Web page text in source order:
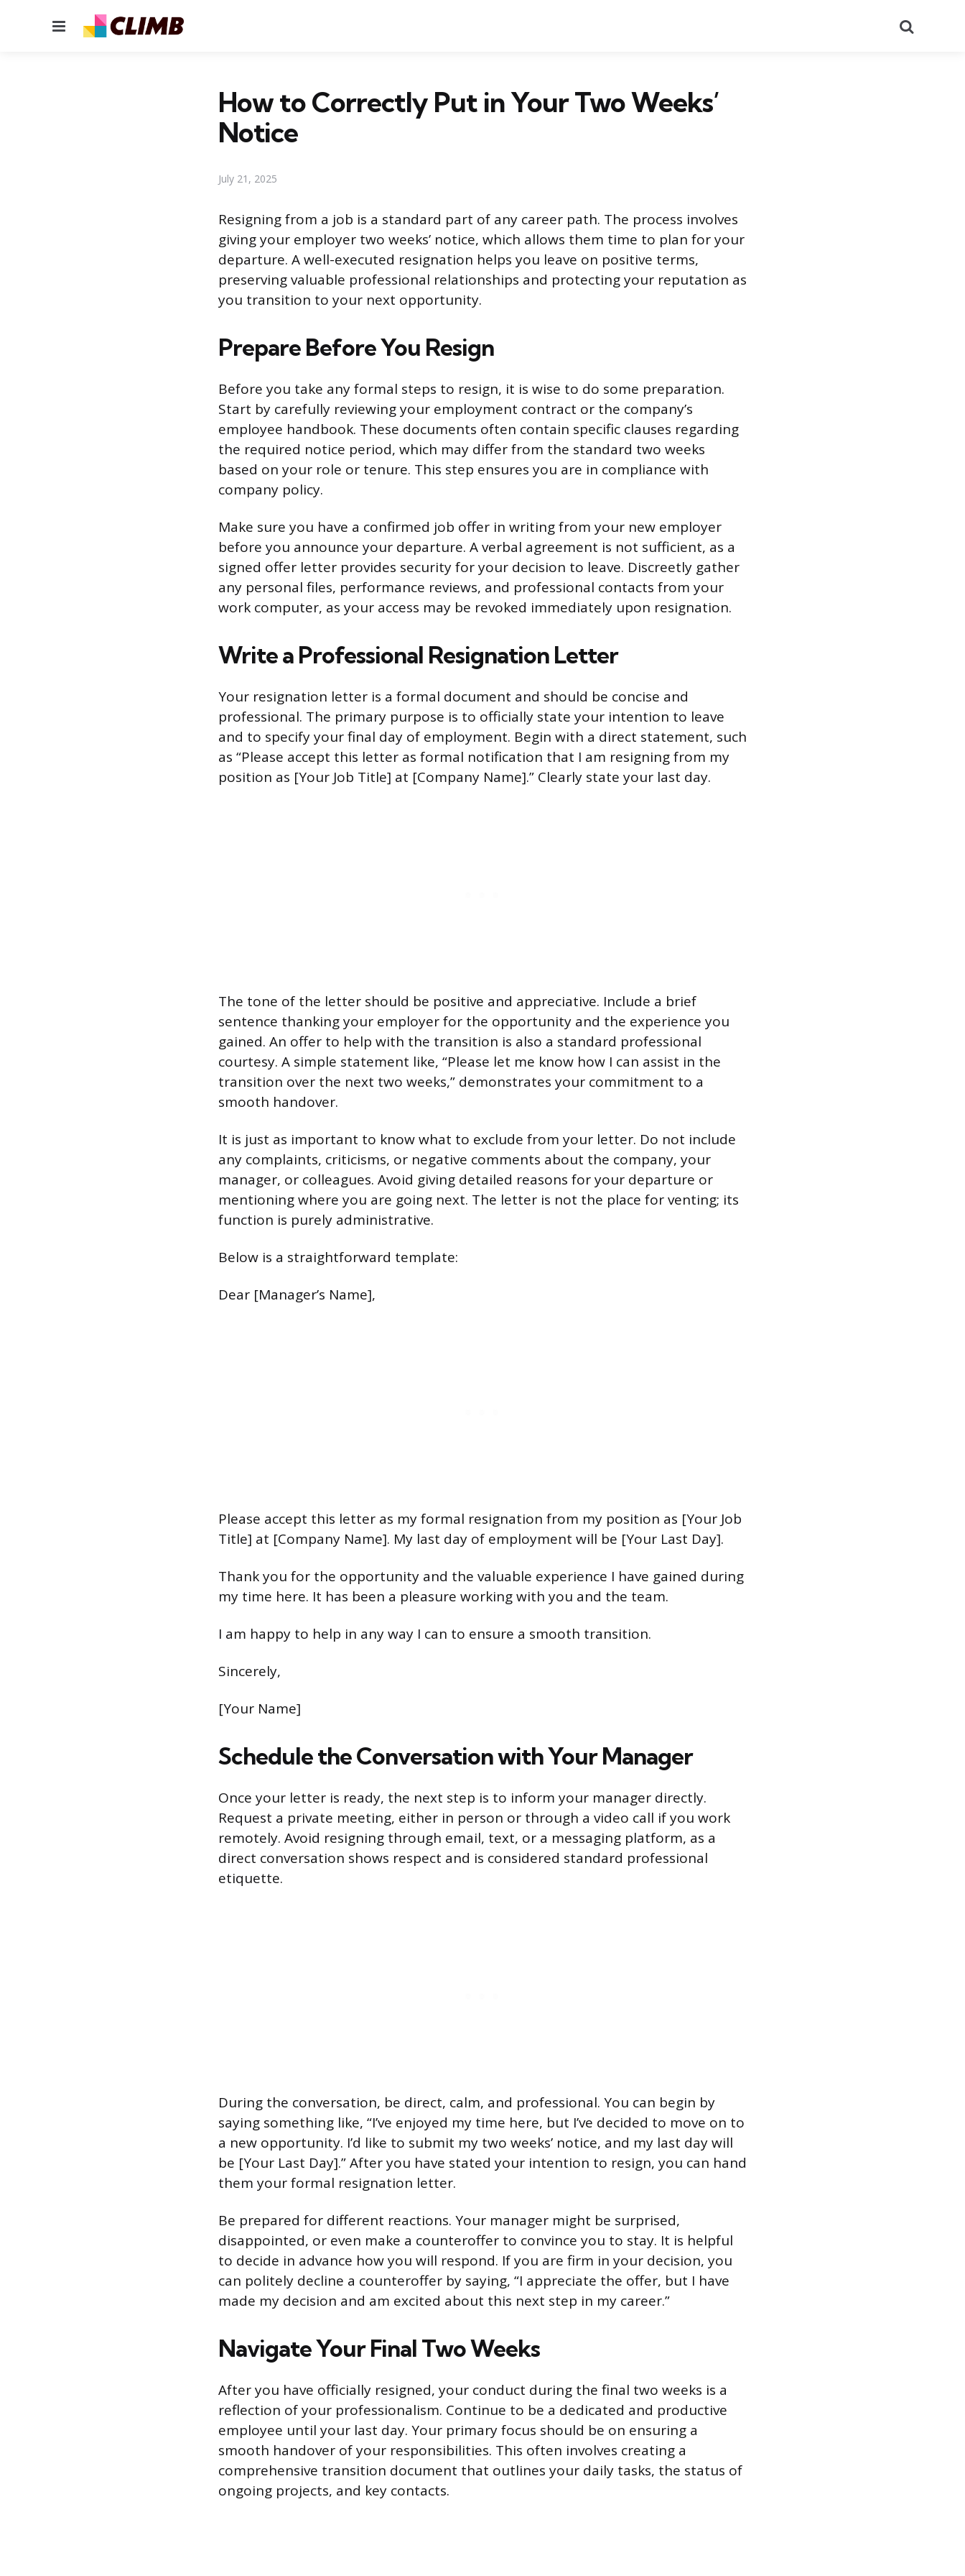
Menu
How to Correctly Put in Your Two Weeks’
Notice
July 21, 2025
Resigning from a job is a standard part of any career path. The process involves
giving your employer two weeks’ notice, which allows them time to plan for your
departure. A well-executed resignation helps you leave on positive terms,
preserving valuable professional relationships and protecting your reputation as
you transition to your next opportunity.
Prepare Before You Resign
Before you take any formal steps to resign, it is wise to do some preparation.
Start by carefully reviewing your employment contract or the company’s
employee handbook. These documents often contain specific clauses regarding
the required notice period, which may differ from the standard two weeks
based on your role or tenure. This step ensures you are in compliance with
company policy.
Make sure you have a confirmed job offer in writing from your new employer
before you announce your departure. A verbal agreement is not sufficient, as a
signed offer letter provides security for your decision to leave. Discreetly gather
any personal files, performance reviews, and professional contacts from your
work computer, as your access may be revoked immediately upon resignation.
Write a Professional Resignation Letter
Your resignation letter is a formal document and should be concise and
professional. The primary purpose is to officially state your intention to leave
and to specify your final day of employment. Begin with a direct statement, such
as “Please accept this letter as formal notification that I am resigning from my
position as [Your Job Title] at [Company Name].” Clearly state your last day.
The tone of the letter should be positive and appreciative. Include a brief
sentence thanking your employer for the opportunity and the experience you
gained. An offer to help with the transition is also a standard professional
courtesy. A simple statement like, “Please let me know how I can assist in the
transition over the next two weeks,” demonstrates your commitment to a
smooth handover.
It is just as important to know what to exclude from your letter. Do not include
any complaints, criticisms, or negative comments about the company, your
manager, or colleagues. Avoid giving detailed reasons for your departure or
mentioning where you are going next. The letter is not the place for venting; its
function is purely administrative.
Below is a straightforward template:
Dear [Manager’s Name],
Please accept this letter as my formal resignation from my position as [Your Job
Title] at [Company Name]. My last day of employment will be [Your Last Day].
Thank you for the opportunity and the valuable experience I have gained during
my time here. It has been a pleasure working with you and the team.
I am happy to help in any way I can to ensure a smooth transition.
Sincerely,
[Your Name]
Schedule the Conversation with Your Manager
Once your letter is ready, the next step is to inform your manager directly.
Request a private meeting, either in person or through a video call if you work
remotely. Avoid resigning through email, text, or a messaging platform, as a
direct conversation shows respect and is considered standard professional
etiquette.
During the conversation, be direct, calm, and professional. You can begin by
saying something like, “I’ve enjoyed my time here, but I’ve decided to move on to
a new opportunity. I’d like to submit my two weeks’ notice, and my last day will
be [Your Last Day].” After you have stated your intention to resign, you can hand
them your formal resignation letter.
Be prepared for different reactions. Your manager might be surprised,
disappointed, or even make a counteroffer to convince you to stay. It is helpful
to decide in advance how you will respond. If you are firm in your decision, you
can politely decline a counteroffer by saying, “I appreciate the offer, but I have
made my decision and am excited about this next step in my career.”
Navigate Your Final Two Weeks
After you have officially resigned, your conduct during the final two weeks is a
reflection of your professionalism. Continue to be a dedicated and productive
employee until your last day. Your primary focus should be on ensuring a
smooth handover of your responsibilities. This often involves creating a
comprehensive transition document that outlines your daily tasks, the status of
ongoing projects, and key contacts.